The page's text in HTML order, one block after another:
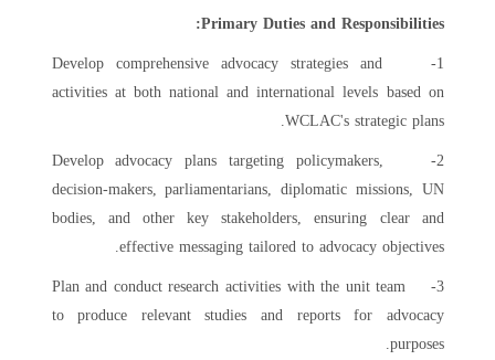
Primary Duties and Responsibilities:
1- Develop comprehensive advocacy strategies and
activities at both national and international levels based on
WCLAC's strategic plans.
2- Develop advocacy plans targeting policymakers,
decision-makers, parliamentarians, diplomatic missions, UN
bodies, and other key stakeholders, ensuring clear and
effective messaging tailored to advocacy objectives.
3- Plan and conduct research activities with the unit team
to produce relevant studies and reports for advocacy
purposes.